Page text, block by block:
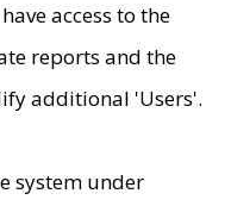
have access to the
reports and the
additional 'Users'.
system under